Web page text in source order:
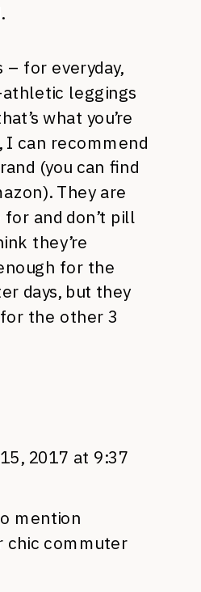
– for everyday,
leggings
what you’re
I can recommend
(you can find
They are
and don’t pill
they’re
for the
days, but they
the other 3
2017 at 9:37
mention
chic commuter